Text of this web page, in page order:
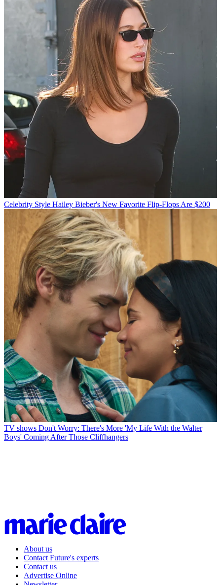
Celebrity Style Hailey Bieber's New Favorite Flip-Flops Are $200
TV shows Don't Worry: There's More 'My Life With the Walter
Boys' Coming After Those Cliffhangers
About us
Contact Future's experts
Contact us
Advertise Online